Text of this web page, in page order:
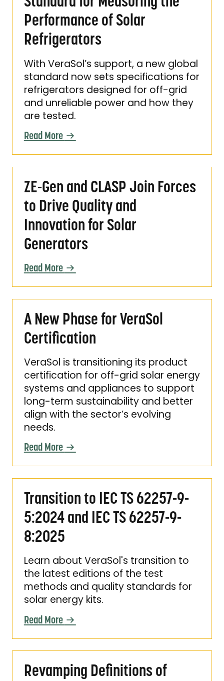
Performance of Solar
Refrigerators
With VeraSol’s support, a new global
standard now sets specifications for
refrigerators designed for off-grid
and unreliable power and how they
are tested.
Read More
ZE-Gen and CLASP Join Forces
to Drive Quality and
Innovation for Solar
Generators
Read More
A New Phase for VeraSol
Certification
VeraSol is transitioning its product
certification for off-grid solar energy
systems and appliances to support
long-term sustainability and better
align with the sector’s evolving
needs.
Read More
Transition to IEC TS 62257-9-
5:2024 and IEC TS 62257-9-
8:2025
Learn about VeraSol's transition to
the latest editions of the test
methods and quality standards for
solar energy kits.
Read More
Revamping Definitions of